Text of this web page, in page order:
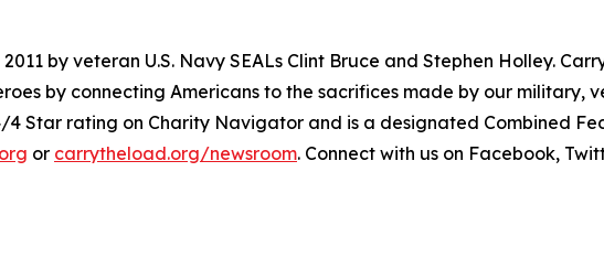
by veteran U.S. Navy SEALs Clint Bruce and Stephen Holley.
by connecting Americans to the sacrifices made by our military,
Star rating on Charity Navigator and is a designated Combined
or carrytheload.org/newsroom. Connect with us on Facebook,